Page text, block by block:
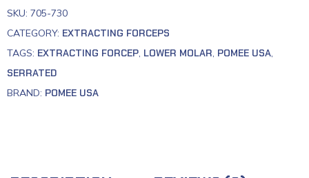
SKU: 705-730
CATEGORY: EXTRACTING FORCEPS
TAGS: EXTRACTING FORCEP, LOWER MOLAR, POMEE USA,
SERRATED
BRAND: POMEE USA